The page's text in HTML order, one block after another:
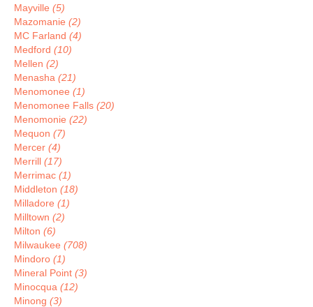
Mayville (5)
Mazomanie (2)
MC Farland (4)
Medford (10)
Mellen (2)
Menasha (21)
Menomonee (1)
Menomonee Falls (20)
Menomonie (22)
Mequon (7)
Mercer (4)
Merrill (17)
Merrimac (1)
Middleton (18)
Milladore (1)
Milltown (2)
Milton (6)
Milwaukee (708)
Mindoro (1)
Mineral Point (3)
Minocqua (12)
Minong (3)